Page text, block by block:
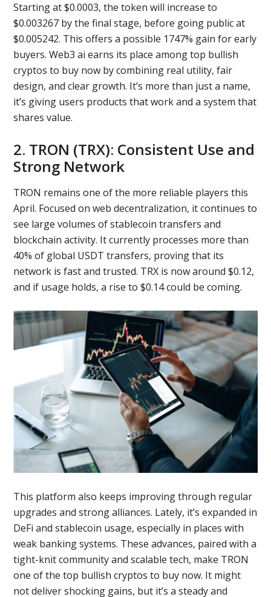
Starting at $0.0003, the token will increase to
$0.003267 by the final stage, before going public at
$0.005242. This offers a possible 1747% gain for early
buyers. Web3 ai earns its place among top bullish
cryptos to buy now by combining real utility, fair
design, and clear growth. It’s more than just a name,
it’s giving users products that work and a system that
shares value.
2. TRON (TRX): Consistent Use and
Strong Network
TRON remains one of the more reliable players this
April. Focused on web decentralization, it continues to
see large volumes of stablecoin transfers and
blockchain activity. It currently processes more than
40% of global USDT transfers, proving that its
network is fast and trusted. TRX is now around $0.12,
and if usage holds, a rise to $0.14 could be coming.
This platform also keeps improving through regular
upgrades and strong alliances. Lately, it’s expanded in
DeFi and stablecoin usage, especially in places with
weak banking systems. These advances, paired with a
tight-knit community and scalable tech, make TRON
one of the top bullish cryptos to buy now. It might
not deliver shocking gains, but it’s a steady and